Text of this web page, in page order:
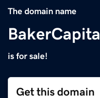
The domain name
is for sale!
Get this domain